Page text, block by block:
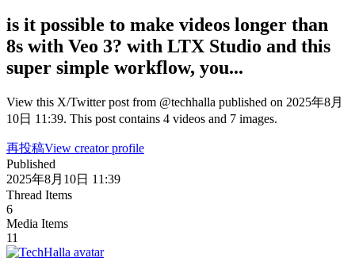
is it possible to make videos longer than
8s with Veo 3? with LTX Studio and this
super simple workflow, you...
View this X/Twitter post from @techhalla published on 2025年8月
10日 11:39. This post contains 4 videos and 7 images.
再投稿View creator profile
Published
2025年8月10日 11:39
Thread Items
6
Media Items
11